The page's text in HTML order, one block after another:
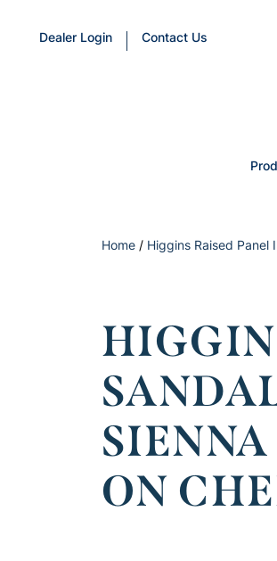
Dealer Login Contact Us
Home / Higgins Raised Panel
ON